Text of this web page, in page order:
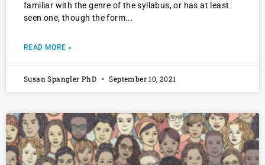
familiar with the genre of the syllabus, or has at least
seen one, though the form
READ MORE »
Susan Spangler PhD September 10, 2021